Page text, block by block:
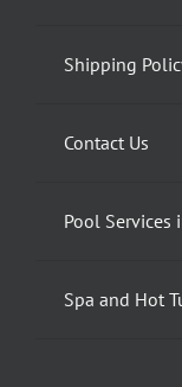
Shipping
Contact Us
Pool Services
Spa and Hot